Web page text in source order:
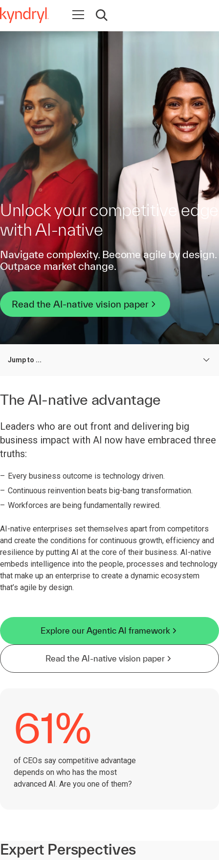
Open navigation
Open search
Unlock your competitive edge
with AI-native
Navigate complexity. Become agile by design.
Outpace market change.
Read the AI-native vision paper
Jump to ...
The AI-native advantage
Leaders who are out front and delivering big
business impact with AI now have embraced three
truths:
Every business outcome is technology driven.
Continuous reinvention beats big-bang transformation.
Workforces are being fundamentally rewired.
AI-native enterprises set themselves apart from competitors
and create the conditions for continuous growth, efficiency and
resilience by putting AI at the core of their business. AI-native
embeds intelligence into the people, processes and technology
that make up an enterprise to create a dynamic ecosystem
that’s agile by design.
Explore our Agentic AI framework
Read the AI-native vision paper
61%
of CEOs say competitive advantage
depends on who has the most
advanced AI. Are you one of them?
Expert Perspectives